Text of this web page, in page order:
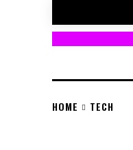
HOME TECH